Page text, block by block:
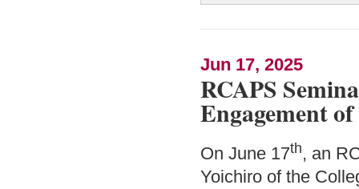
Jun 17, 2025
RCAPS
Engagement
On June 17th, an
Yoichiro of the